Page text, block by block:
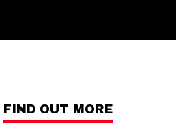
FIND OUT MORE